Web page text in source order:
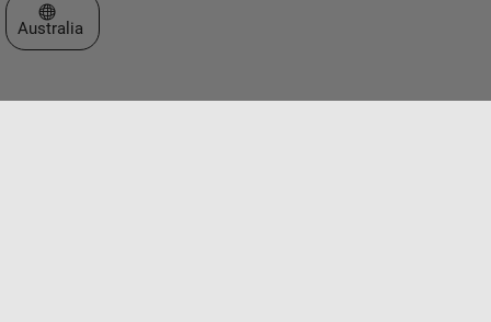
Select a Web Site
Australia